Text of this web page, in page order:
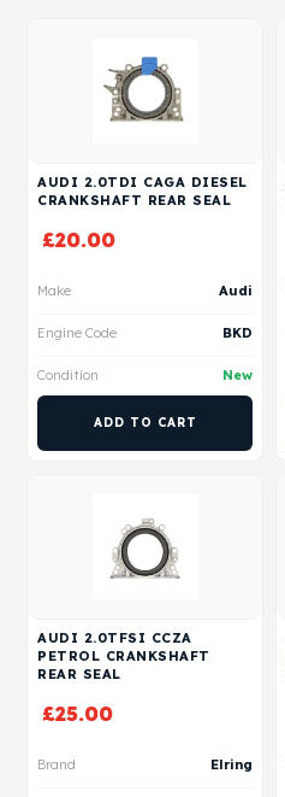
AUDI 2.0TDI CAGA DIESEL
CRANKSHAFT REAR SEAL
£20.00
Make Audi
Engine Code BKD
Condition New
ADD TO CART
AUDI 2.0TFSI CCZA
PETROL CRANKSHAFT
REAR SEAL
£25.00
Brand Elring